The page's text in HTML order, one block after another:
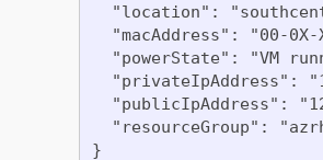
"location":
"macAddress": "00-0X-
"powerState": "VM
"privateIpAddress":
"publicIpAddress":
"resourceGroup":